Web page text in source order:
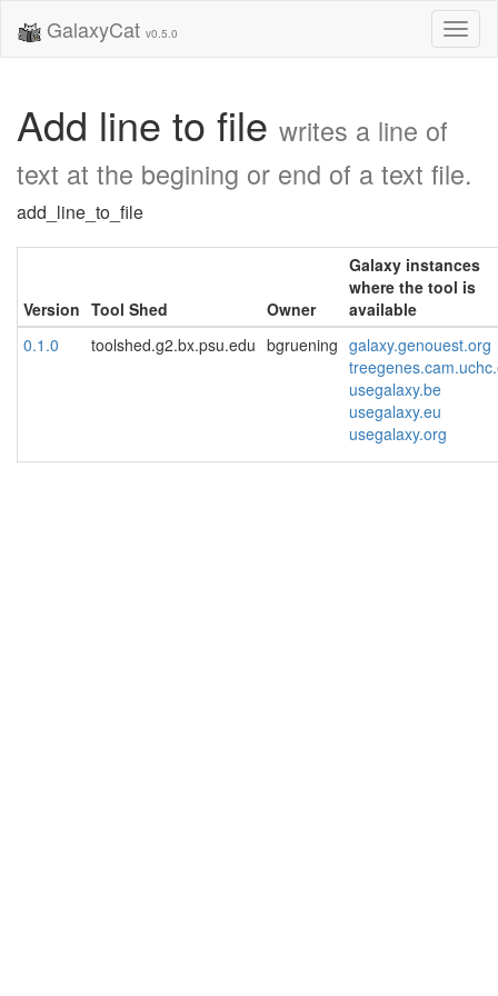
GalaxyCat v0.5.0
Add line to file writes a line of
text at the begining or end of a text file.
add_line_to_file
Version Tool Shed Owner
Galaxy instances
where the tool is
available
0.1.0
toolshed.g2.bx.psu.edu bgruening galaxy.genouest.org
usegalaxy.be
usegalaxy.eu
usegalaxy.org